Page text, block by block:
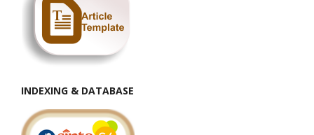
INDEXING & DATABASE